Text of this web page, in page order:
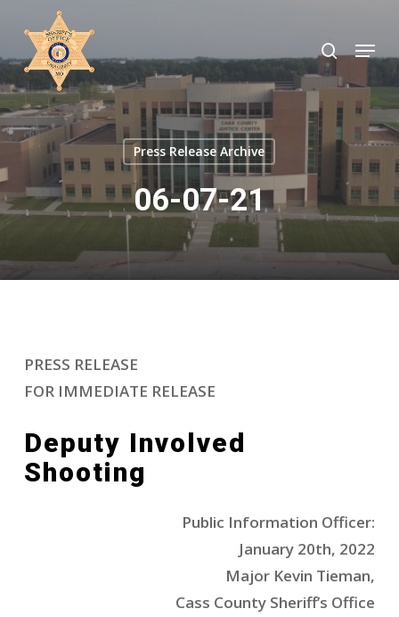
main
content
search
Menu
Press Release Archive
06-07-21
PRESS RELEASE
FOR IMMEDIATE RELEASE
Deputy Involved
Shooting
Public Information Officer:
January 20th, 2022
Major Kevin Tieman,
Cass County Sheriff’s Office
Close
Menu